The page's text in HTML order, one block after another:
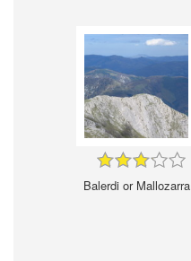
Balerdi or Mallozarra